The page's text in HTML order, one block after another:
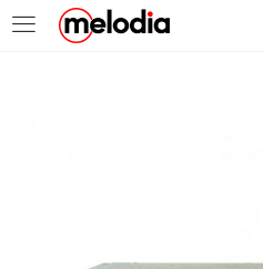
MASUK
Selalu Ingat Saya